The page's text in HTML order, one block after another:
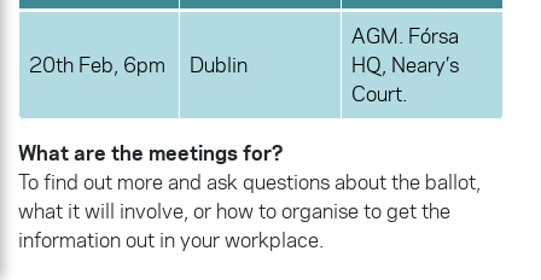
20th Feb, 6pm Dublin
AGM. Fórsa
HQ, Neary’s
Court.
What are the meetings for?
To find out more and ask questions about the ballot,
what it will involve, or how to organise to get the
information out in your workplace.